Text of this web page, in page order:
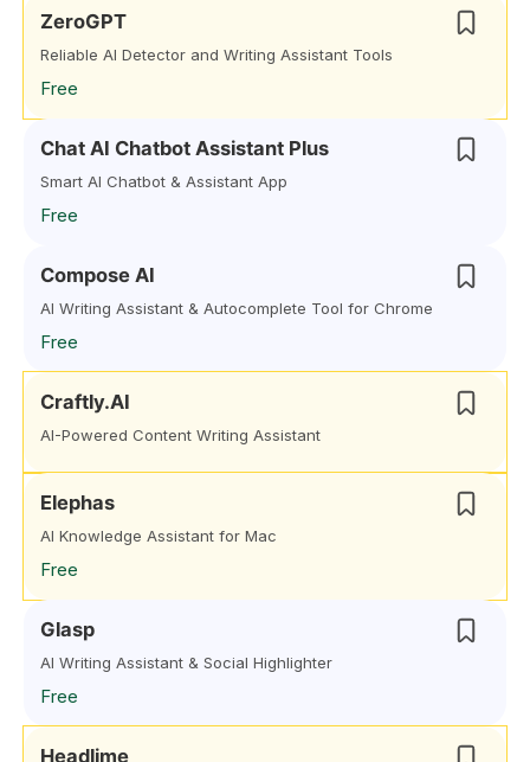
ZeroGPT
Reliable AI Detector and Writing Assistant Tools
Free
Chat AI Chatbot Assistant Plus
Smart AI Chatbot & Assistant App
Free
Compose AI
AI Writing Assistant & Autocomplete Tool for Chrome
Free
Craftly.AI
AI-Powered Content Writing Assistant
Elephas
AI Knowledge Assistant for Mac
Free
Glasp
AI Writing Assistant & Social Highlighter
Free
Headlime